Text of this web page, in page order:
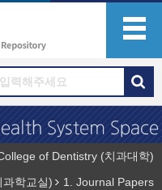
of Dentistry (치과대학)
학교실)
1. Journal Papers